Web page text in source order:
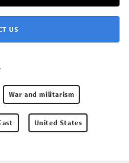
US
War and militarism
United States